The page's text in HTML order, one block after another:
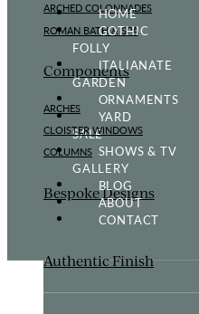
ARCHED COLONNADES
ROMAN BATH & SPA
Components
ARCHES
CLOISTER WINDOWS
COLUMNS
Bespoke Designs
Authentic Finish
HOME
GOTHIC
FOLLY
ITALIANATE
GARDEN
ORNAMENTS
YARD
SALE
SHOWS & TV
GALLERY
BLOG
ABOUT
CONTACT